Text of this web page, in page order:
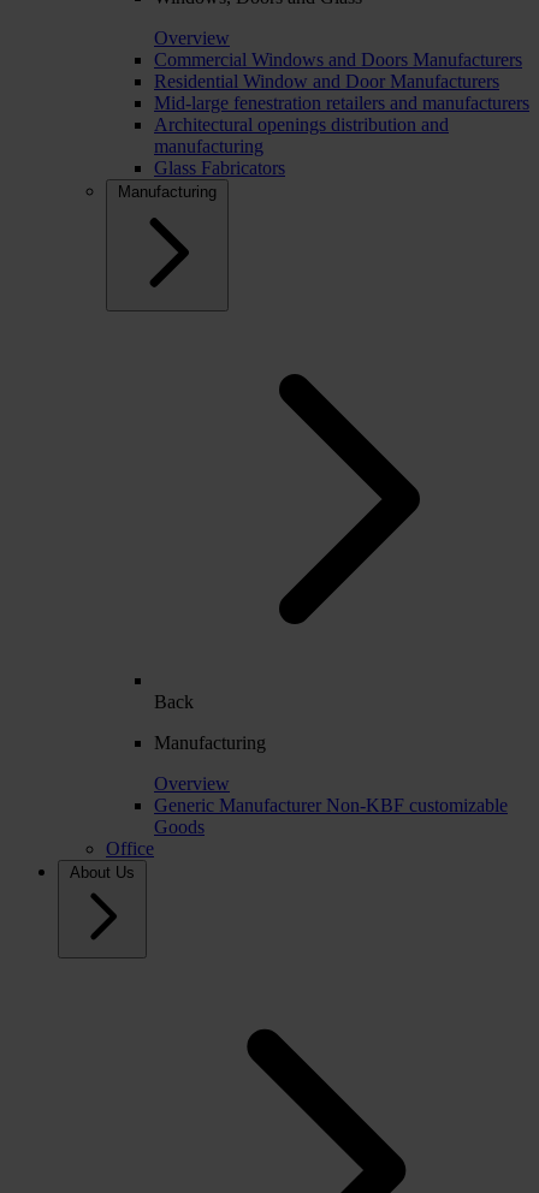
Overview
Commercial Windows and Doors Manufacturers
Residential Window and Door Manufacturers
Mid-large fenestration retailers and manufacturers
Architectural openings distribution and
manufacturing
Glass Fabricators
Manufacturing
Back
Manufacturing
Overview
Generic Manufacturer Non-KBF customizable
Goods
Office
About Us